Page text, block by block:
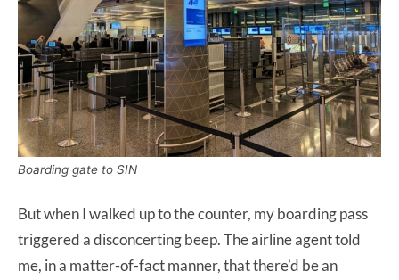
Boarding gate to SIN
But when I walked up to the counter, my boarding pass
triggered a disconcerting beep. The airline agent told
me, in a matter-of-fact manner, that there’d be an